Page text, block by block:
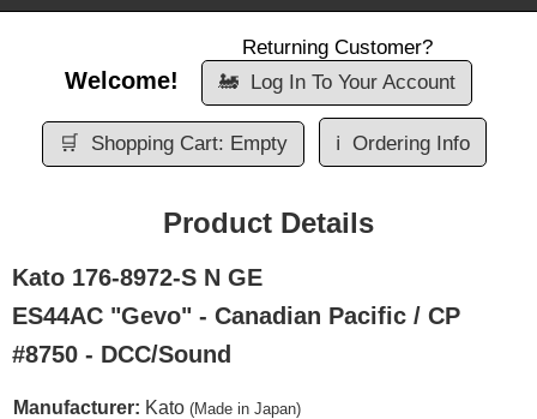
Welcome!
Returning Customer?
🚂 Log In To Your Account
🛒 Shopping Cart: Empty ℹ️ Ordering Info
Product Details
Kato 176-8972-S N GE
ES44AC "Gevo" - Canadian Pacific / CP
#8750 - DCC/Sound
Manufacturer: Kato (Made in Japan)